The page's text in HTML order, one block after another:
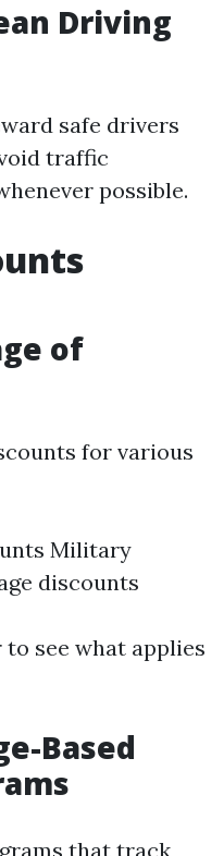
Driving
safe drivers
traffic
possible.
of
for various
Military
discounts
see what applies
Based
that track